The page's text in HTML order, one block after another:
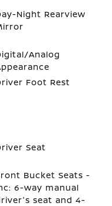
Night Rearview
Analog
Foot Rest
Seat
Bucket Seats -
6-way manual
seat and 4-